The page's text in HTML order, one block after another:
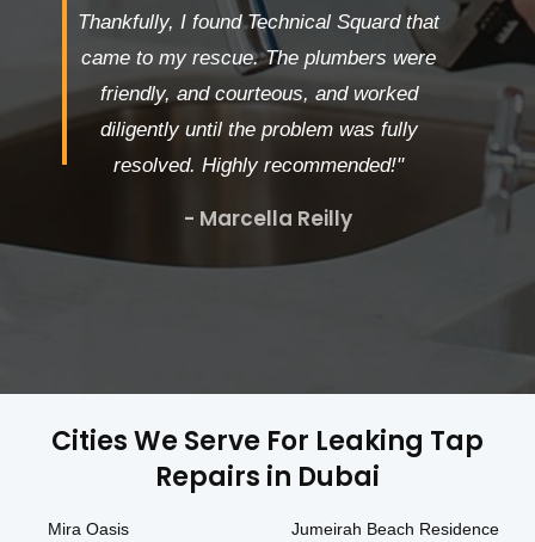
Thankfully, I found Technical Squard that
came to my rescue. The plumbers were
friendly, and courteous, and worked
diligently until the problem was fully
resolved. Highly recommended!"
- Marcella Reilly
Cities We Serve For Leaking Tap
Repairs in Dubai
Mira Oasis
Jumeirah Beach Residence